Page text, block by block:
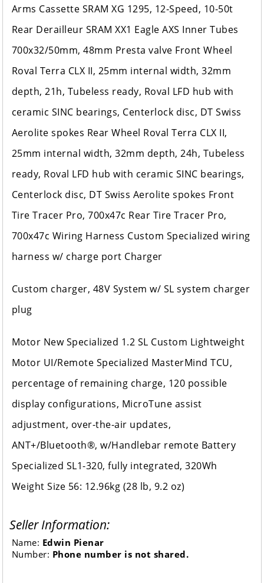
Arms Cassette SRAM XG 1295, 12-Speed, 10-50t
Rear Derailleur SRAM XX1 Eagle AXS Inner Tubes
700x32/50mm, 48mm Presta valve Front Wheel
Roval Terra CLX II, 25mm internal width, 32mm
depth, 21h, Tubeless ready, Roval LFD hub with
ceramic SINC bearings, Centerlock disc, DT Swiss
Aerolite spokes Rear Wheel Roval Terra CLX II,
25mm internal width, 32mm depth, 24h, Tubeless
ready, Roval LFD hub with ceramic SINC bearings,
Centerlock disc, DT Swiss Aerolite spokes Front
Tire Tracer Pro, 700x47c Rear Tire Tracer Pro,
700x47c Wiring Harness Custom Specialized wiring
harness w/ charge port Charger
Custom charger, 48V System w/ SL system charger
plug
Motor New Specialized 1.2 SL Custom Lightweight
Motor UI/Remote Specialized MasterMind TCU,
percentage of remaining charge, 120 possible
display configurations, MicroTune assist
adjustment, over-the-air updates,
ANT+/Bluetooth®, w/Handlebar remote Battery
Specialized SL1-320, fully integrated, 320Wh
Weight Size 56: 12.96kg (28 lb, 9.2 oz)
Seller Information:
Name: Edwin Pienar
Number: Phone number is not shared.